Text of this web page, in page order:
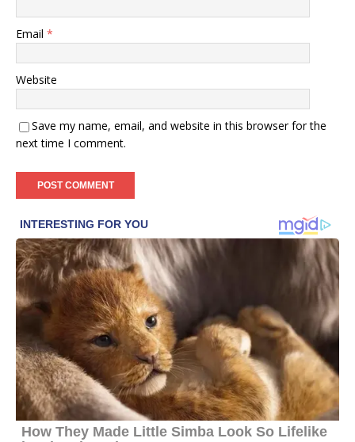
Email *
Website
Save my name, email, and website in this browser for the
next time I comment.